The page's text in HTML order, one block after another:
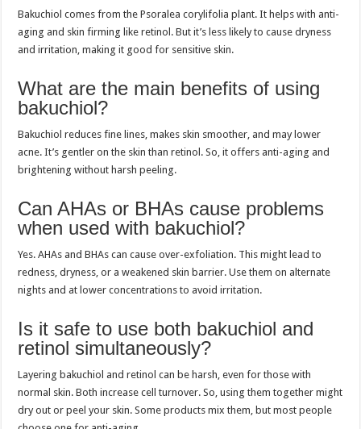
Bakuchiol comes from the Psoralea corylifolia plant. It helps with anti-
aging and skin firming like retinol. But it’s less likely to cause dryness
and irritation, making it good for sensitive skin.
What are the main benefits of using
bakuchiol?
Bakuchiol reduces fine lines, makes skin smoother, and may lower
acne. It’s gentler on the skin than retinol. So, it offers anti-aging and
brightening without harsh peeling.
Can AHAs or BHAs cause problems
when used with bakuchiol?
Yes. AHAs and BHAs can cause over-exfoliation. This might lead to
redness, dryness, or a weakened skin barrier. Use them on alternate
nights and at lower concentrations to avoid irritation.
Is it safe to use both bakuchiol and
retinol simultaneously?
Layering bakuchiol and retinol can be harsh, even for those with
normal skin. Both increase cell turnover. So, using them together might
dry out or peel your skin. Some products mix them, but most people